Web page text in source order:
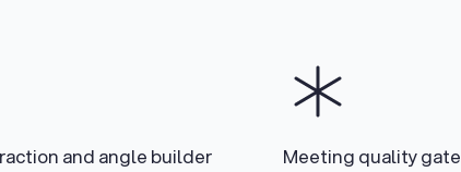
and angle builder Meeting quality